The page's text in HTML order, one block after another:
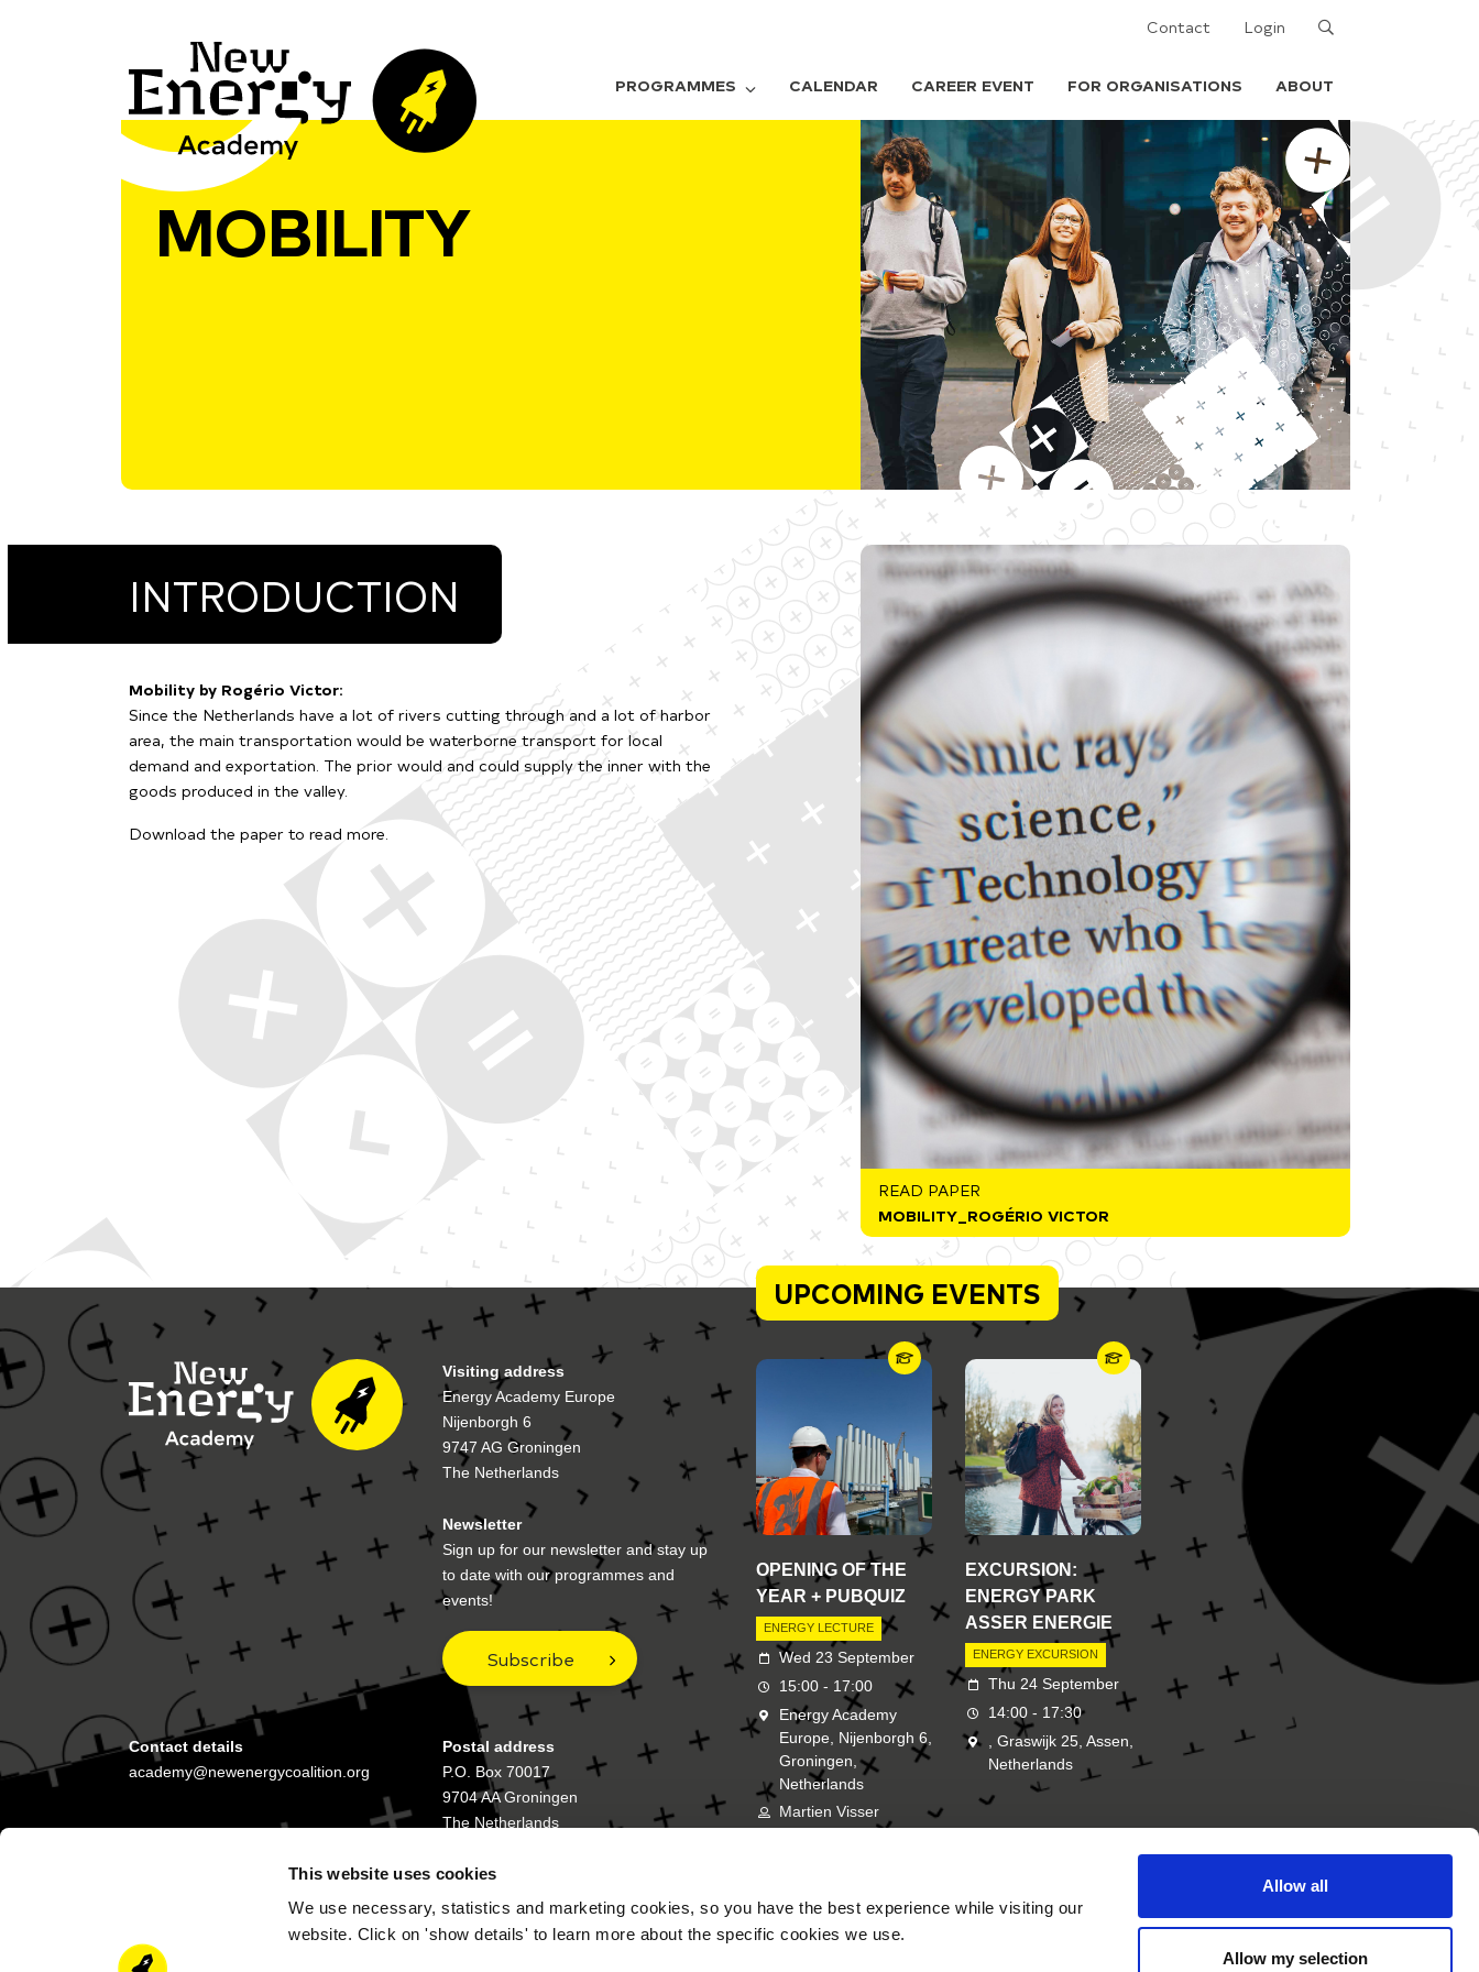
This website uses cookies
We use necessary, statistics and marketing cookies, so you have the best experience while visiting our
website. Click on 'show details' to learn more about the specific cookies we use.
Allow all
Allow my selection
Contact Login
PROGRAMMES CALENDAR CAREER EVENT FOR ORGANISATIONS ABOUT
MOBILITY
READ PAPER
MOBILITY_ROGÉRIO VICTOR
INTRODUCTION
Mobility by Rogério Victor:
Since the Netherlands have a lot of rivers cutting through and a lot of harbor
area, the main transportation would be waterborne transport for local
demand and exportation. The prior would and could supply the inner with the
goods produced in the valley.
Download the paper to read more.
Visiting address
Energy Academy Europe
Nijenborgh 6
9747 AG Groningen
The Netherlands
Newsletter
Sign up for our newsletter and stay up
to date with our programmes and
events!
Subscribe
Contact details
academy@newenergycoalition.org
Postal address
P.O. Box 70017
9704 AA Groningen
The Netherlands
UPCOMING EVENTS
OPENING OF THE
YEAR + PUBQUIZ
ENERGY LECTURE
Wed 23 September
15:00 - 17:00
Energy Academy
Europe, Nijenborgh 6,
Groningen,
Netherlands
Martien Visser
EXCURSION:
ENERGY PARK
ASSER ENERGIE
ENERGY EXCURSION
Thu 24 September
14:00 - 17:30
, Graswijk 25, Assen,
Netherlands
Other brands of New Energy
Coalition